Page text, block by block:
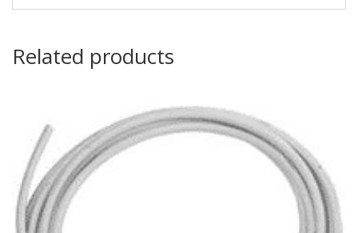
Related products